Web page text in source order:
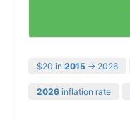
$20 in 2015 → 2026
2026 inflation rate